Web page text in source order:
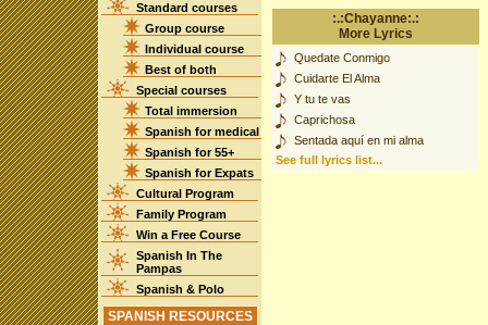
Standard courses
Group course
Individual course
Best of both
Special courses
Total immersion
Spanish for medical
Spanish for 55+
Spanish for Expats
Cultural Program
Family Program
Win a Free Course
Spanish In The
Pampas
Spanish & Polo
SPANISH RESOURCES
:.:Chayanne:.:
More Lyrics
Quedate Conmigo
Cuidarte El Alma
Y tu te vas
Caprichosa
Sentada aquí en mi alma
See full lyrics list...